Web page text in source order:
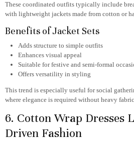
These coordinated outfits typically include
with lightweight jackets made from cotton or
Benefits of Jacket Sets
Adds structure to simple outfits
Enhances visual appeal
Suitable for festive and semi-formal
Offers versatility in styling
This trend is especially useful for social
where elegance is required without heavy
6. Cotton Wrap Dresses
Driven Fashion